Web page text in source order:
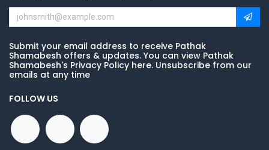
Submit your email address to receive Pathak
Shamabesh offers & updates. You can view Pathak
Shamabesh's Privacy Policy here. Unsubscribe from our
emails at any time
FOLLOW US